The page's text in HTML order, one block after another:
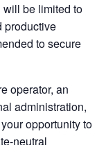
be limited to
productive
to secure
operator, an
administration,
opportunity to
neutral